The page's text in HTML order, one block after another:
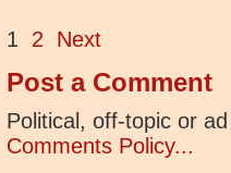
1 2 Next
Post a Comment
Political, off-topic or
Comments Policy...